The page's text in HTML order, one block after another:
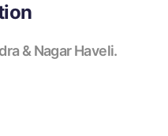
& Nagar Haveli.